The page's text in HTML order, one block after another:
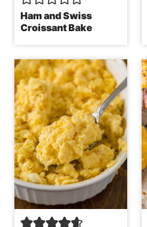
Ham and Swiss
Croissant Bake